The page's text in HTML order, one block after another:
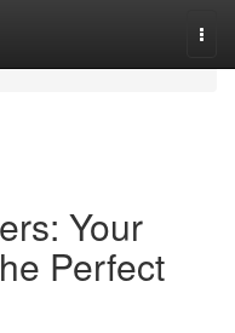
Your
Perfect